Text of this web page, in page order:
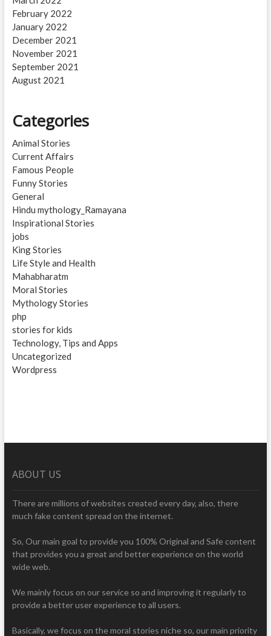
February 2022
January 2022
December 2021
November 2021
September 2021
August 2021
Categories
Animal Stories
Current Affairs
Famous People
Funny Stories
General
Hindu mythology_Ramayana
Inspirational Stories
jobs
King Stories
Life Style and Health
Mahabharatm
Moral Stories
Mythology Stories
php
stories for kids
Technology, Tips and Apps
Uncategorized
Wordpress
ABOUT US
There are millions of websites created every day, also, there
much fake content spread on the internet.
So, Our main goal to provide you 100% Original and Safe content
that provides you a great and better experience on the world
wide web.
We mainly focus on our service so and improving it regularly to
provide a better user experience to all users.
Basically, we focus on the moral stories niche so, our main priority